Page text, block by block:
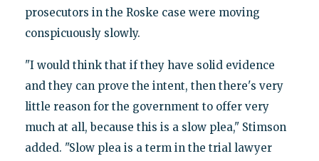
prosecutors in the Roske case were moving
conspicuously slowly.
"I would think that if they have solid evidence
and they can prove the intent, then there's very
little reason for the government to offer very
much at all, because this is a slow plea," Stimson
added. "Slow plea is a term in the trial lawyer